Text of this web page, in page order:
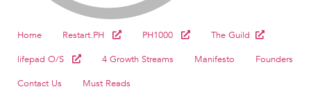
Home Restart.PH PH1000
The Guild
lifepad O/S
4 Growth Streams Manifesto
Founders
Contact Us
Must Reads